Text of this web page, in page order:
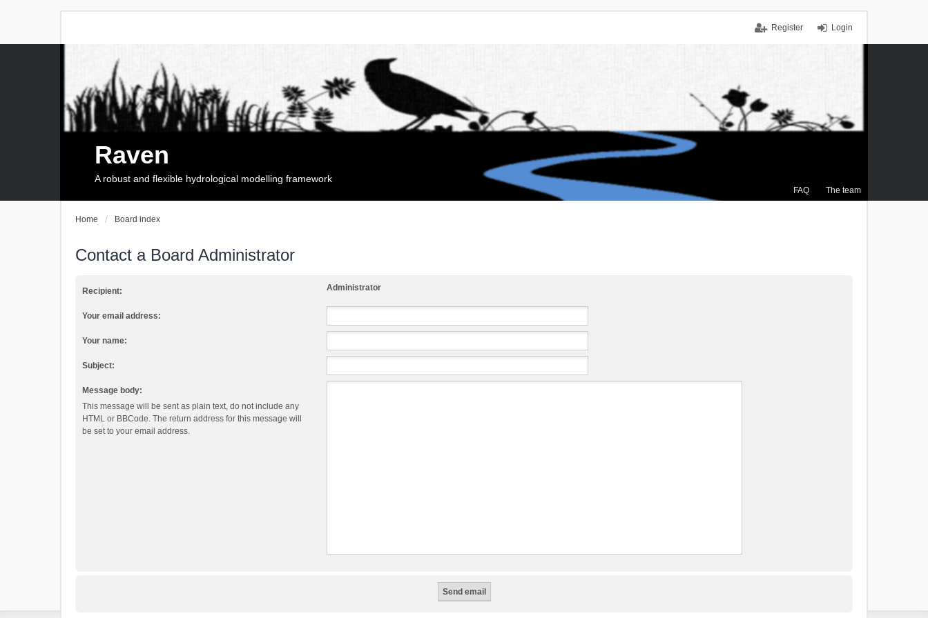
Login
Register
FAQ The team
Raven
A robust and flexible hydrological modelling framework
Home Board index
Contact a Board Administrator
Recipient: Administrator
Your email address:
Your name:
Subject:
Message body:
This message will be sent as plain text, do not include any
HTML or BBCode. The return address for this message will
be set to your email address.